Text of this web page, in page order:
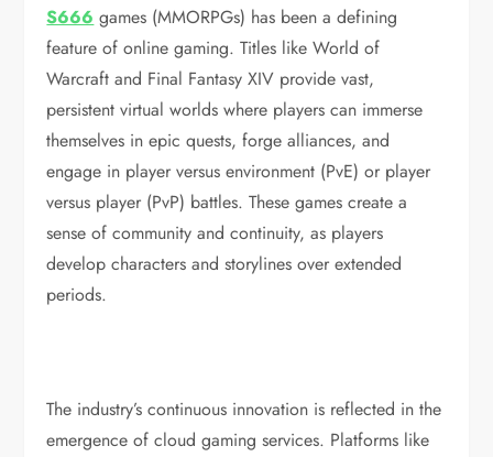
S666 games (MMORPGs) has been a defining
feature of online gaming. Titles like World of
Warcraft and Final Fantasy XIV provide vast,
persistent virtual worlds where players can immerse
themselves in epic quests, forge alliances, and
engage in player versus environment (PvE) or player
versus player (PvP) battles. These games create a
sense of community and continuity, as players
develop characters and storylines over extended
periods.
The industry’s continuous innovation is reflected in the
emergence of cloud gaming services. Platforms like